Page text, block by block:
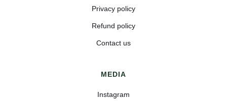
Privacy policy
Refund policy
Contact us
MEDIA
Instagram